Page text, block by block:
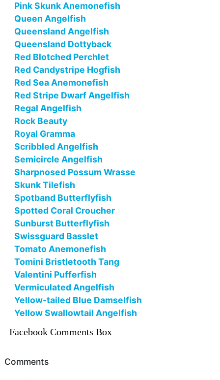
Pink Skunk Anemonefish
Queen Angelfish
Queensland Angelfish
Queensland Dottyback
Red Blotched Perchlet
Red Candystripe Hogfish
Red Sea Anemonefish
Red Stripe Dwarf Angelfish
Regal Angelfish
Rock Beauty
Royal Gramma
Scribbled Angelfish
Semicircle Angelfish
Sharpnosed Possum Wrasse
Skunk Tilefish
Spotband Butterflyfish
Spotted Coral Croucher
Sunburst Butterflyfish
Swissguard Basslet
Tomato Anemonefish
Tomini Bristletooth Tang
Valentini Pufferfish
Vermiculated Angelfish
Yellow-tailed Blue Damselfish
Yellow Swallowtail Angelfish
Facebook Comments Box
Comments